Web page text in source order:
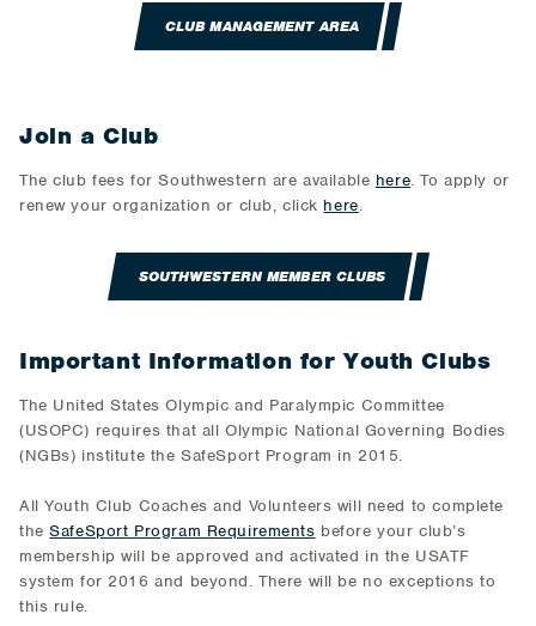
CLUB MANAGEMENT AREA
Join a Club
The club fees for Southwestern are available here. To apply or
renew your organization or club, click here.
SOUTHWESTERN MEMBER CLUBS
Important Information for Youth Clubs
The United States Olympic and Paralympic Committee
(USOPC) requires that all Olympic National Governing Bodies
(NGBs) institute the SafeSport Program in 2015.
All Youth Club Coaches and Volunteers will need to complete
theSafeSport Program Requirements before your club’s
membership will be approved and activated in the USATF
system for 2016 and beyond. There will be no exceptions to
this rule.